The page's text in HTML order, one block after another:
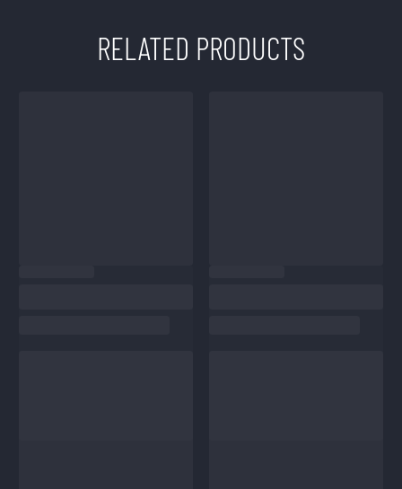
RELATED PRODUCTS